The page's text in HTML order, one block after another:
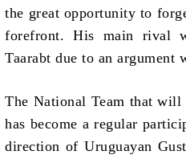
the great opportunity to
forefront. His main rival
Taarabt due to an argument
The National Team that
has become a regular
direction of Uruguayan